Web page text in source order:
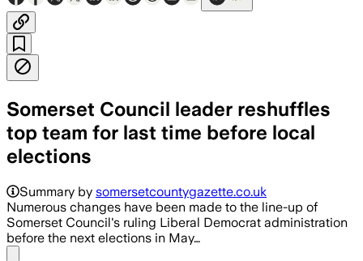
Somerset Council leader reshuffles
top team for last time before local
elections
Most executives keep their posts,
Summary by somersetcountygazette.co.uk
Numerous changes have been made to the line-up of
Somerset Council's ruling Liberal Democrat administration
before the next elections in May…